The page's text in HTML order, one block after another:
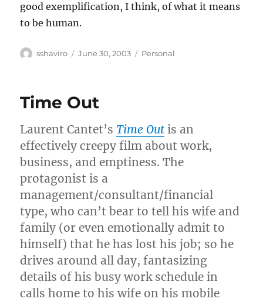
good exemplification, I think, of what it means
to be human.
Author
sshaviro
Posted
June 30, 2003 Categories
Personal
Time Out
Laurent Cantet’sTime Out is an
effectively creepy film about work,
business, and emptiness. The
protagonist is a
management/consultant/financial
type, who can’t bear to tell his wife and
family (or even emotionally admit to
himself) that he has lost his job; so he
drives around all day, fantasizing
details of his busy work schedule in
calls home to his wife on his mobile